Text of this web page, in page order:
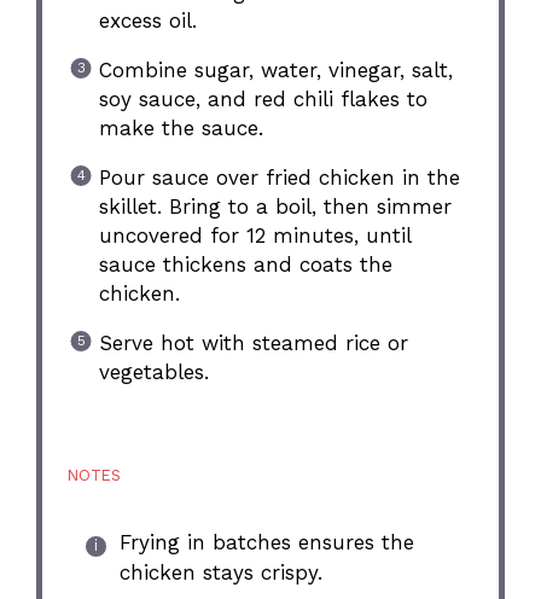
excess oil.
Combine sugar, water, vinegar, salt,
soy sauce, and red chili flakes to
make the sauce.
Pour sauce over fried chicken in the
skillet. Bring to a boil, then simmer
uncovered for 12 minutes, until
sauce thickens and coats the
chicken.
Serve hot with steamed rice or
vegetables.
NOTES
Frying in batches ensures the
chicken stays crispy.